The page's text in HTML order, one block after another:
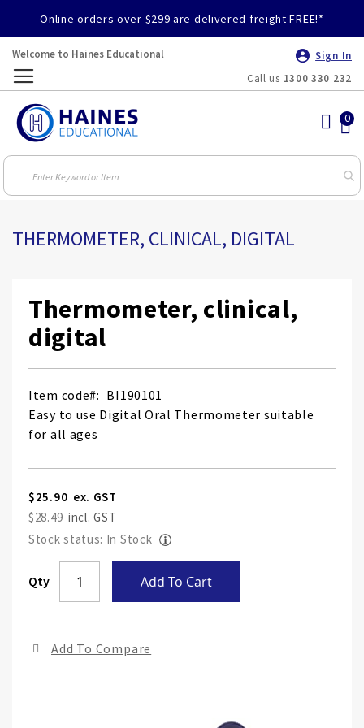
Online orders over $299 are delivered freight FREE!*
Welcome to Haines Educational
Sign In
Call us 1300 330 232
THERMOMETER, CLINICAL, DIGITAL
Thermometer, clinical,
digital
Item code
BI190101
Easy to use Digital Oral Thermometer suitable
for all ages
$25.90
$28.49
Stock status: In Stock
Qty Add To Cart
Add To Compare